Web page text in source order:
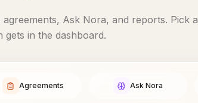
Ask Nora, and reports. Pick a
in the dashboard.
Agreements Ask Nora